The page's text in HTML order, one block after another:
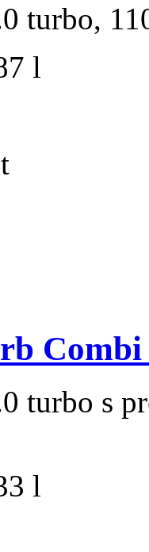
turbo,
l
turbo s
l